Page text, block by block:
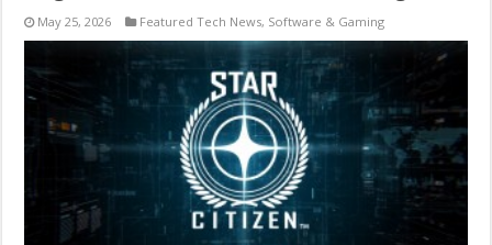
May 25, 2026 Featured Tech News, Software & Gaming